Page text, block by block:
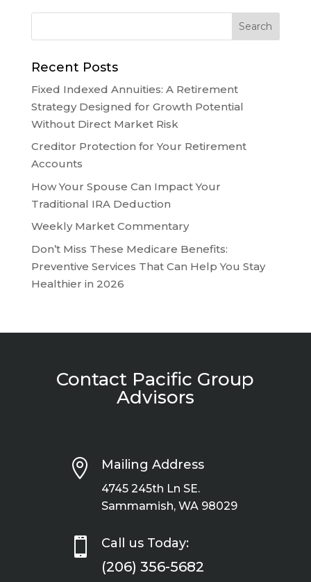
Recent Posts
Fixed Indexed Annuities: A Retirement
Strategy Designed for Growth Potential
Without Direct Market Risk
Creditor Protection for Your Retirement
Accounts
How Your Spouse Can Impact Your
Traditional IRA Deduction
Weekly Market Commentary
Don’t Miss These Medicare Benefits:
Preventive Services That Can Help You Stay
Healthier in 2026
Contact Pacific Group
Advisors
 Mailing Address
4745 245th Ln SE.
Sammamish, WA 98029
 Call us Today:
(206) 356-5682